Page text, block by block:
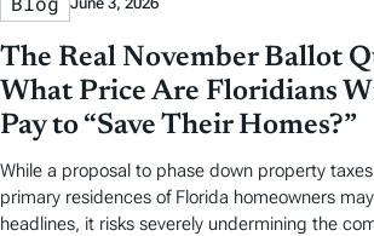
The Real November Ballot
What Price Are Floridians
Pay to “Save Their Homes?”
While a proposal to phase down property
primary residences of Florida homeowners
headlines, it risks severely undermining the